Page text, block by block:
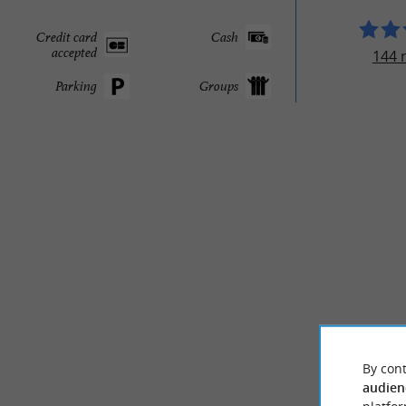
Cash
Credit card
accepted
Groups
Parking
144
By